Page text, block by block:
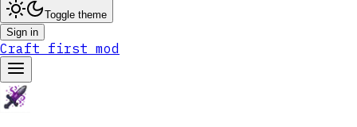
Toggle theme
Sign in
Craft first mod